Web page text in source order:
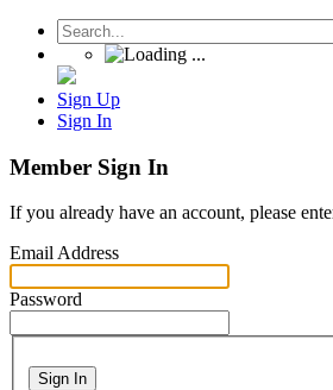
Sign Up
Sign In
Member Sign In
If you already have an account, please
Email Address
Password
Sign In